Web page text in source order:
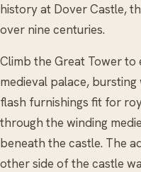
history at Dover Castle,
over nine centuries.
Climb the Great Tower
medieval palace,
flash furnishings fit for
through the winding
beneath the castle. The
other side of the castle